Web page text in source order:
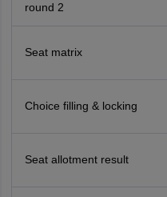
round 2
Seat matrix
Choice filling & locking
Seat allotment result